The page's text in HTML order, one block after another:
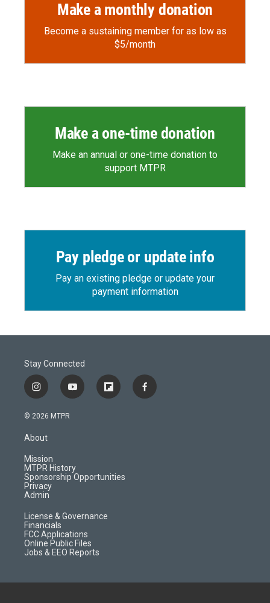
Make a monthly donation
Become a sustaining member for as low as
$5/month
Make a one-time donation
Make an annual or one-time donation to
support MTPR
Pay pledge or update info
Pay an existing pledge or update your
payment information
Stay Connected
i
n
s
a
r
a
m
y
o
f
l
d
f
a
© 2026 MTPR
About
Mission
MTPR History
Sponsorship Opportunities
Privacy
Admin
License & Governance
Financials
FCC Applications
Online Public Files
Jobs & EEO Reports